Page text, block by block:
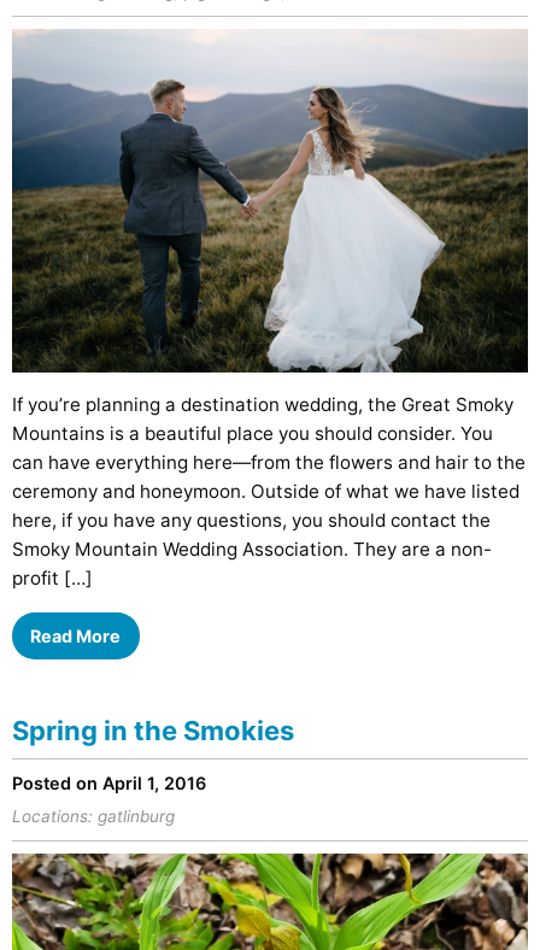
If you’re planning a destination wedding, the Great Smoky
Mountains is a beautiful place you should consider. You
can have everything here—from the flowers and hair to the
ceremony and honeymoon. Outside of what we have listed
here, if you have any questions, you should contact the
Smoky Mountain Wedding Association. They are a non-
profit […]
Read More
Spring in the Smokies
Posted on April 1, 2016
Locations: gatlinburg